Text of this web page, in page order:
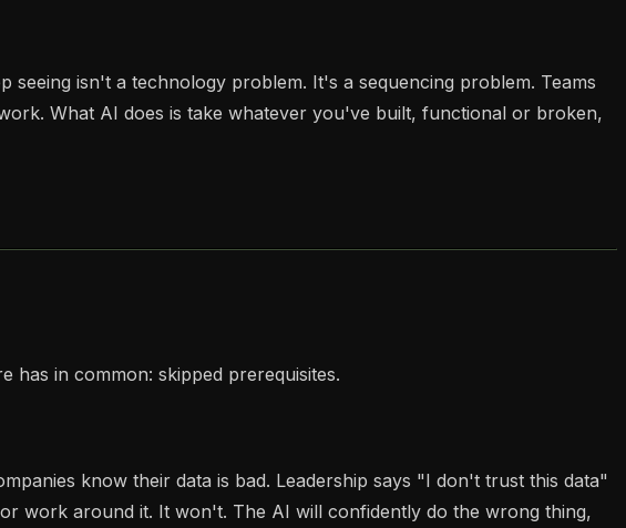
seeing isn't a technology problem. It's a sequencing problem. Teams
What AI does is take whatever you've built, functional or broken,
in common: skipped prerequisites.
know their data is bad. Leadership says "I don't trust this data"
work around it. It won't. The AI will confidently do the wrong thing,